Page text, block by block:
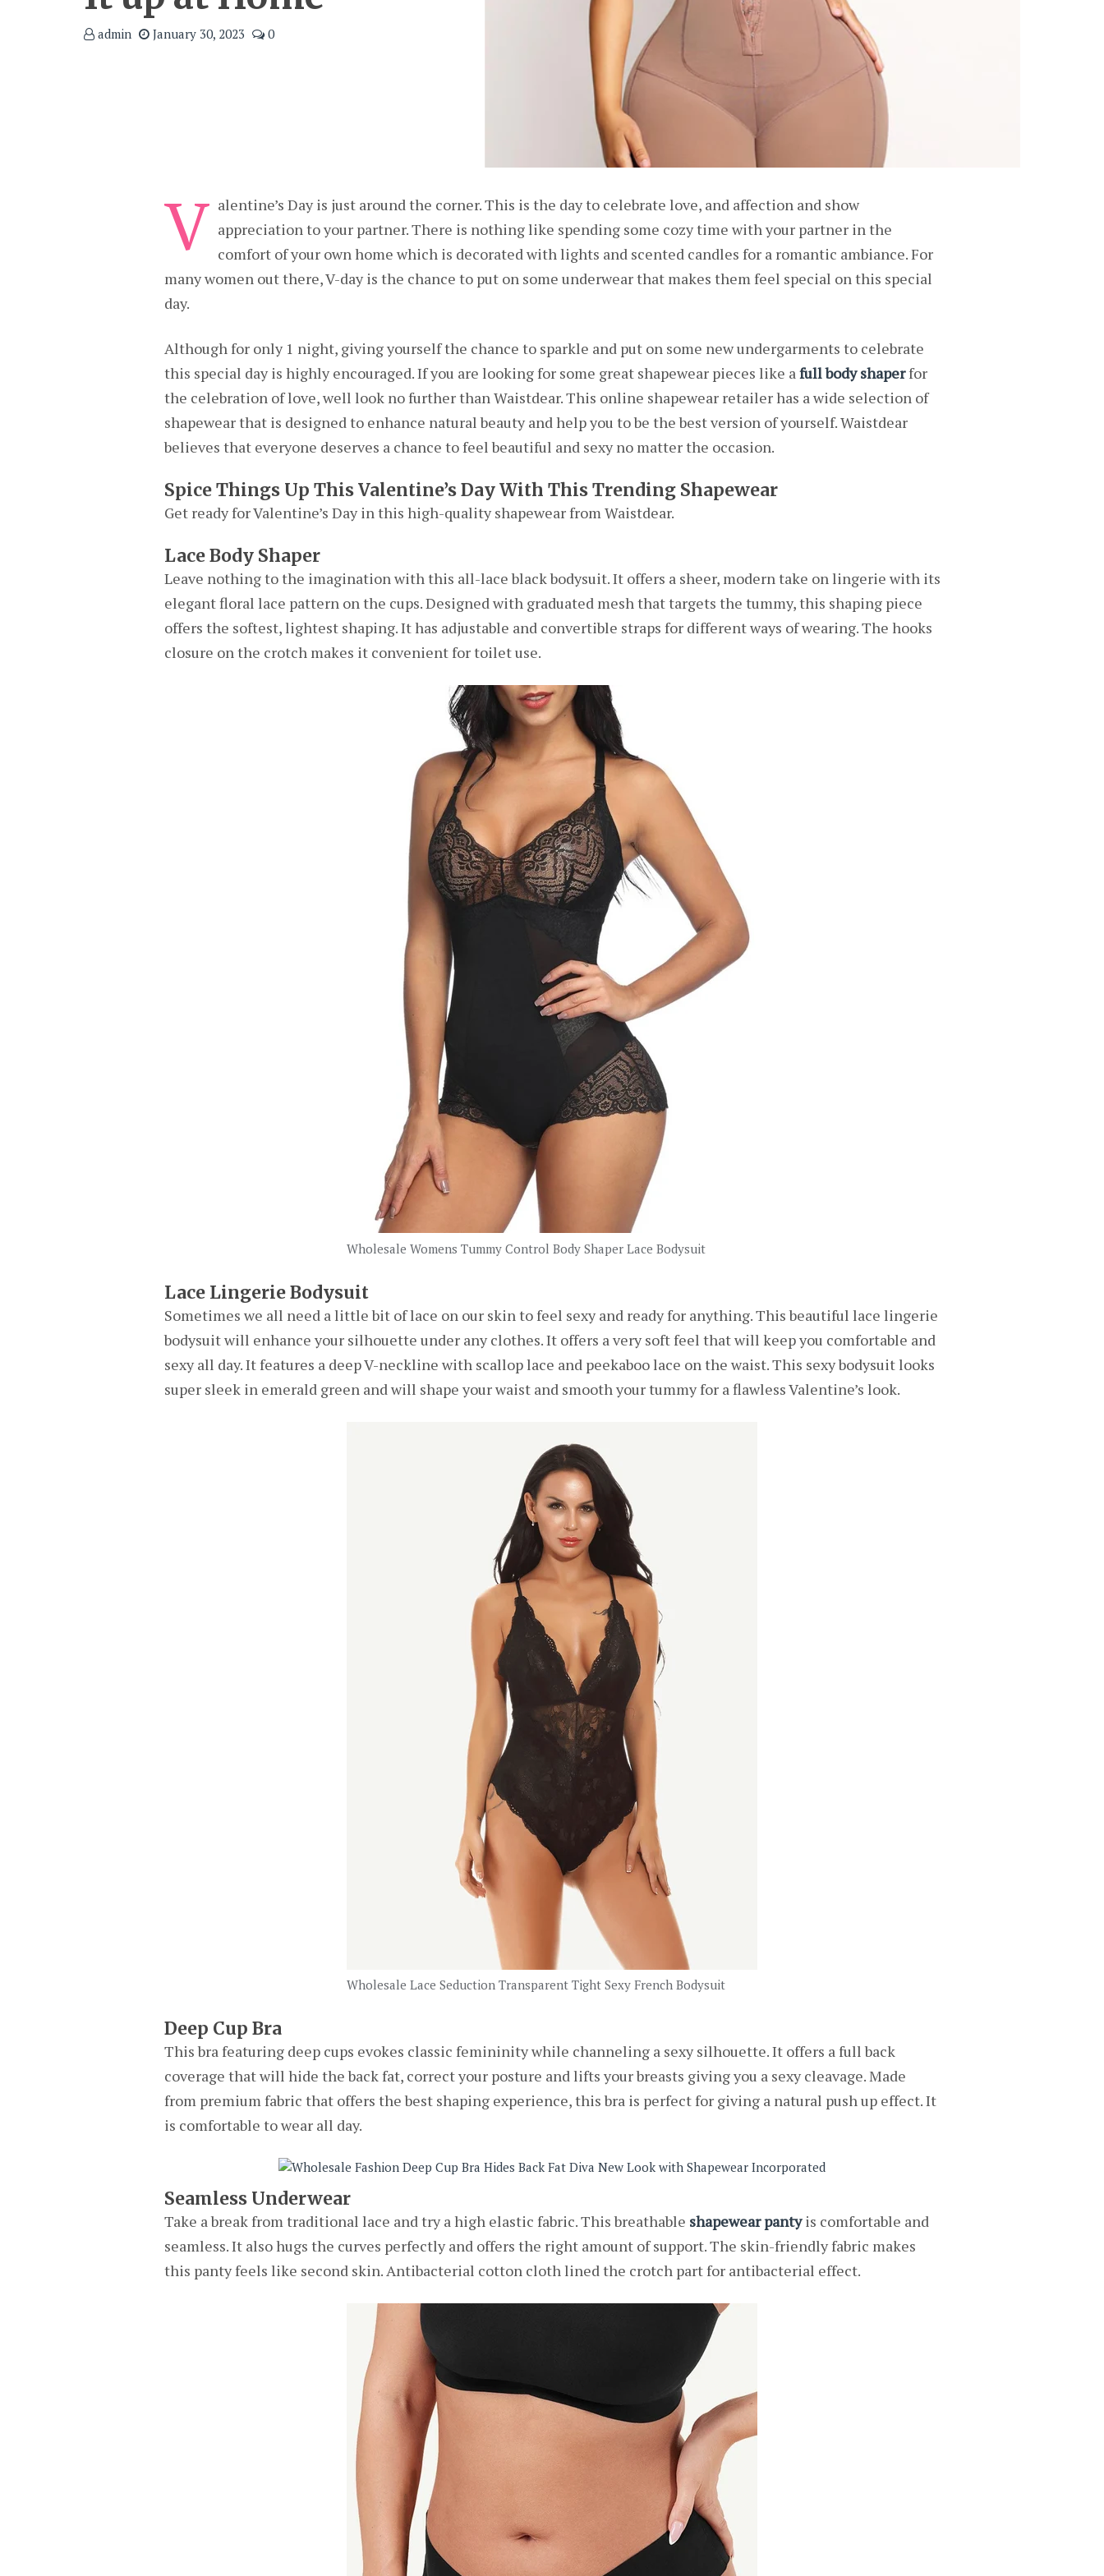
admin January 30, 2023 0
V alentine’s Day is just around the corner. This is the day to celebrate love, and affection and show
appreciation to your partner. There is nothing like spending some cozy time with your partner in the
comfort of your own home which is decorated with lights and scented candles for a romantic ambiance. For
many women out there, V-day is the chance to put on some underwear that makes them feel special on this special
day.
Although for only 1 night, giving yourself the chance to sparkle and put on some new undergarments to celebrate
this special day is highly encouraged. If you are looking for some great shapewear pieces like afull body shaperfor
the celebration of love, well look no further than Waistdear. This online shapewear retailer has a wide selection of
shapewear that is designed to enhance natural beauty and help you to be the best version of yourself. Waistdear
believes that everyone deserves a chance to feel beautiful and sexy no matter the occasion.
Spice Things Up This Valentine’s Day With This Trending Shapewear
Get ready for Valentine’s Day in this high-quality shapewear from Waistdear.
Lace Body Shaper
Leave nothing to the imagination with this all-lace black bodysuit. It offers a sheer, modern take on lingerie with its
elegant floral lace pattern on the cups. Designed with graduated mesh that targets the tummy, this shaping piece
offers the softest, lightest shaping. It has adjustable and convertible straps for different ways of wearing. The hooks
closure on the crotch makes it convenient for toilet use.
Wholesale Womens Tummy Control Body Shaper Lace Bodysuit
Lace Lingerie Bodysuit
Sometimes we all need a little bit of lace on our skin to feel sexy and ready for anything. This beautiful lace lingerie
bodysuit will enhance your silhouette under any clothes. It offers a very soft feel that will keep you comfortable and
sexy all day. It features a deep V-neckline with scallop lace and peekaboo lace on the waist. This sexy bodysuit looks
super sleek in emerald green and will shape your waist and smooth your tummy for a flawless Valentine’s look.
Wholesale Lace Seduction Transparent Tight Sexy French Bodysuit
Deep Cup Bra
This bra featuring deep cups evokes classic femininity while channeling a sexy silhouette. It offers a full back
coverage that will hide the back fat, correct your posture and lifts your breasts giving you a sexy cleavage. Made
from premium fabric that offers the best shaping experience, this bra is perfect for giving a natural push up effect. It
is comfortable to wear all day.
Seamless Underwear
Take a break from traditional lace and try a high elastic fabric. This breathable shapewear pantyis comfortable and
seamless. It also hugs the curves perfectly and offers the right amount of support. The skin-friendly fabric makes
this panty feels like second skin. Antibacterial cotton cloth lined the crotch part for antibacterial effect.